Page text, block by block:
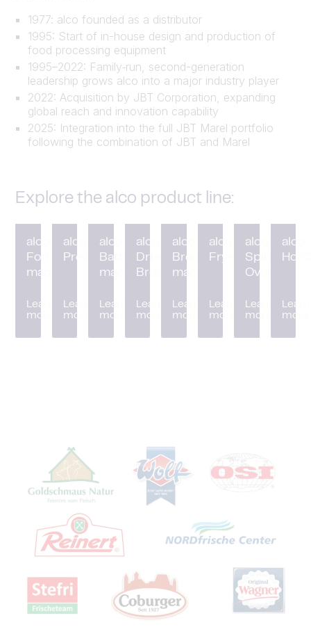
1977: alco founded as a distributor
1995: Start of in-house design and production of
food processing equipment
1995–2022: Family‑run, second-generation
leadership grows alco into a major industry player
2022: Acquisition by JBT Corporation, expanding
global reach and innovation capability
2025: Integration into the full JBT Marel portfolio
following the combination of JBT and Marel
Explore the alco product line:
alco
Forming
machine
Learn
more
alco
Preduster
Learn
more
alco
Battering
machine
Learn
more
alco
Drum
Breader
Learn
more
alco
Breading
machine
Learn
more
alco
Fryer
Learn
more
alco
Spiral
Oven
Learn
more
alco
Learn
more